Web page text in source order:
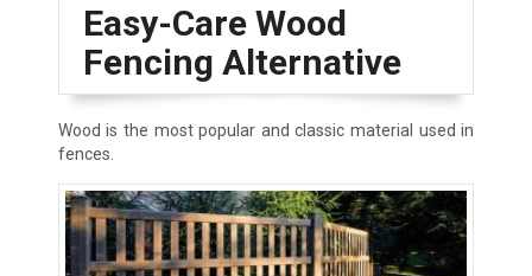
Easy-Care Wood
Fencing Alternative
Wood is the most popular and classic material used in
fences.